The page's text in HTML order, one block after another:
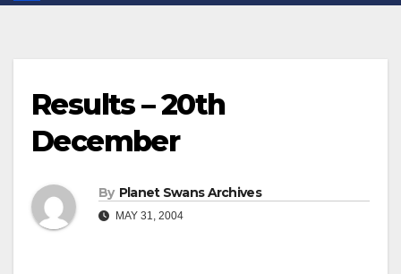
Results – 20th
December
By Planet Swans Archives
MAY 31, 2004